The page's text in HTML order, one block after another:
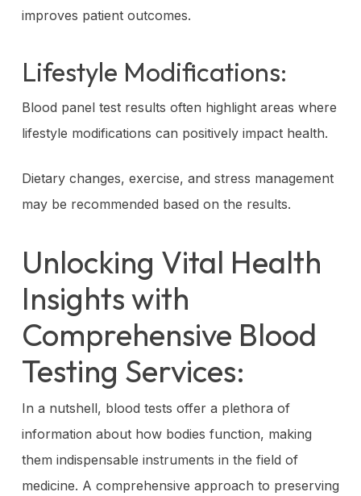
improves patient outcomes.
Lifestyle Modifications:
Blood panel test results often highlight areas where
lifestyle modifications can positively impact health.
Dietary changes, exercise, and stress management
may be recommended based on the results.
Unlocking Vital Health
Insights with
Comprehensive Blood
Testing Services:
In a nutshell, blood tests offer a plethora of
information about how bodies function, making
them indispensable instruments in the field of
medicine. A comprehensive approach to preserving